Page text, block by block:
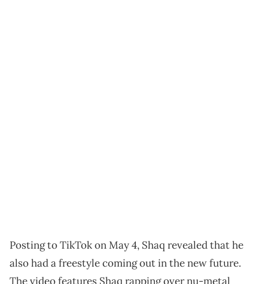
Posting to TikTok on May 4, Shaq revealed that he
also had a freestyle coming out in the new future.
The video features Shaq rapping over nu-metal